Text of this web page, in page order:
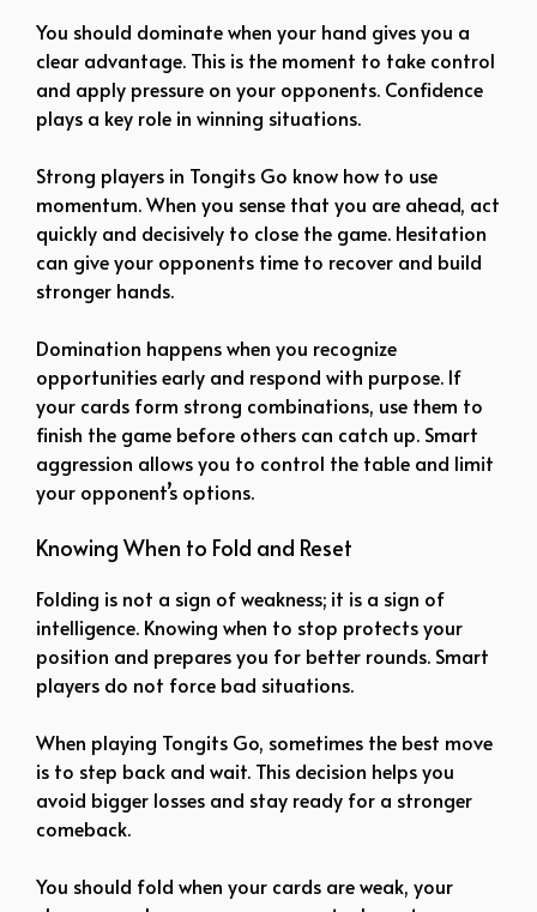
You should dominate when your hand gives you a
clear advantage. This is the moment to take control
and apply pressure on your opponents. Confidence
plays a key role in winning situations.
Strong players in Tongits Go know how to use
momentum. When you sense that you are ahead, act
quickly and decisively to close the game. Hesitation
can give your opponents time to recover and build
stronger hands.
Domination happens when you recognize
opportunities early and respond with purpose. If
your cards form strong combinations, use them to
finish the game before others can catch up. Smart
aggression allows you to control the table and limit
your opponent’s options.
Knowing When to Fold and Reset
Folding is not a sign of weakness; it is a sign of
intelligence. Knowing when to stop protects your
position and prepares you for better rounds. Smart
players do not force bad situations.
When playing Tongits Go, sometimes the best move
is to step back and wait. This decision helps you
avoid bigger losses and stay ready for a stronger
comeback.
You should fold when your cards are weak, your